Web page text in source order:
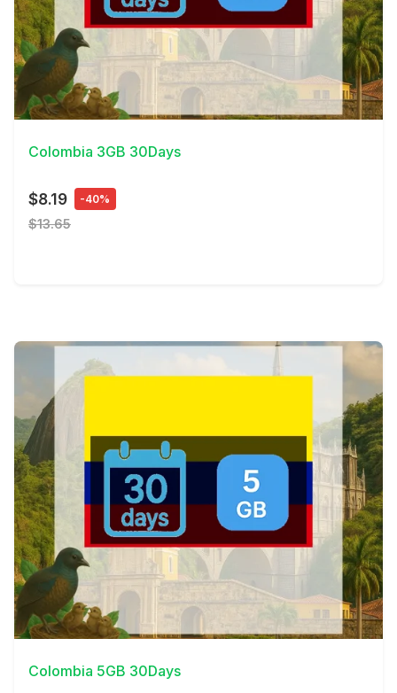
View Details
Colombia 3GB 30Days
$8.19 -40%
$13.65
View Details
Colombia 5GB 30Days